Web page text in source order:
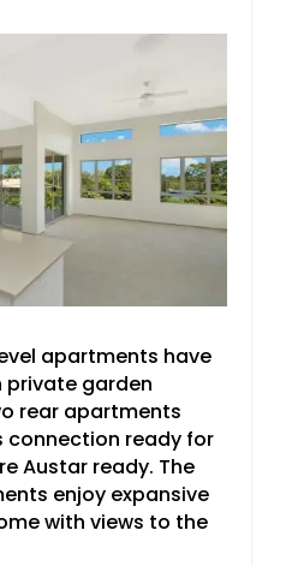
apartments have
private garden
rear apartments
connection ready for
Austar ready. The
enjoy expansive
with views to the